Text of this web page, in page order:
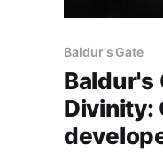
Baldur's Gate
Baldur's
Divinity: